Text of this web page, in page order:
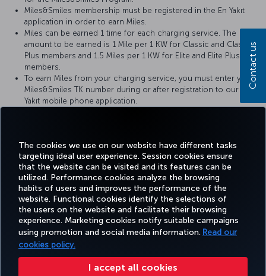
The cookies we use on our website have different tasks
targeting ideal user experience. Session cookies ensure
that the website can be visited and its features can be
utilized. Performance cookies analyze the browsing
habits of users and improves the performance of the
website. Functional cookies identify the selections of
the users on the website and facilitate their browsing
experience. Marketing cookies notify suitable campaigns
using promotion and social media information. Read our
cookies policy.
I accept all cookies
Miles&Smiles membership must be registered in the En Yakıt
application in order to earn Miles.
Miles can be earned 1 time for each charging service. The
amount to be earned is 1 Mile per 1 KW for Classic and Classic
Plus members and 1.5 Miles per 1 KW for Elite and Elite Plus
members.
To earn Miles from your charging service, you must enter your
Miles&Smiles TK number during or after registration to our En
Yakıt mobile phone application.
Facebook
TwitterInstagram
YouTubeLinkedIn
TiktokBlogPinterest
BOOK&MANAGE EXPERIENCE DEALS&DESTINATIONS HELP
Contact us